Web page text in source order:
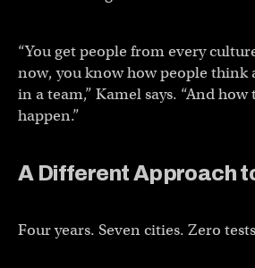
“You get people from every
now, you know how people think
in a team,” Kamel says. “And
happen.”
A Different Approach
Four years. Seven cities. Zero